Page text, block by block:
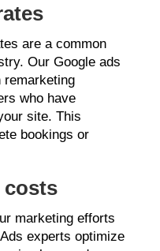
are a common
Our Google ads
remarketing
who have
site. This
bookings or
costs
marketing efforts
experts optimize